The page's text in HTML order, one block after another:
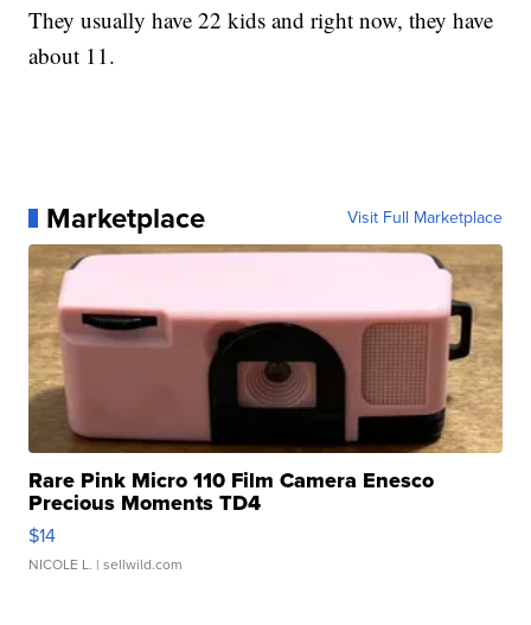
They usually have 22 kids and right now, they have
about 11.
Marketplace Visit Full Marketplace
Rare Pink Micro 110 Film Camera Enesco
Precious Moments TD4
$14
NICOLE L. | sellwild.com